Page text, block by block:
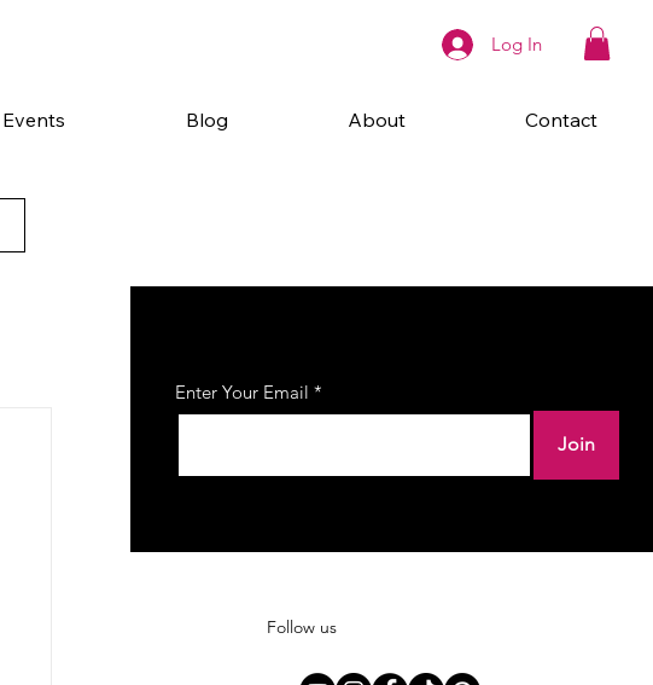
Log In
Events Blog About Contact
Enter Your Email
Join
Follow us